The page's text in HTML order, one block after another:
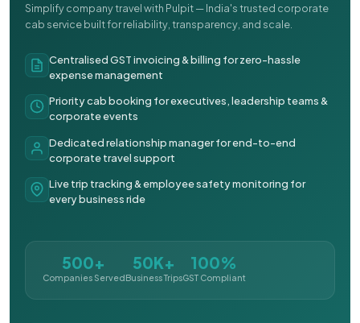
Simplify company travel with Pulpit — India's trusted corporate
cab service built for reliability, transparency, and scale.
Centralised GST invoicing & billing for zero-hassle
expense management
Priority cab booking for executives, leadership teams &
corporate events
Dedicated relationship manager for end-to-end
corporate travel support
Live trip tracking & employee safety monitoring for
every business ride
500+
Companies Served
50K+
Business Trips
100%
GST Compliant